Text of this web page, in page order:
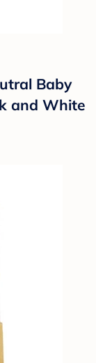
Baby
and White